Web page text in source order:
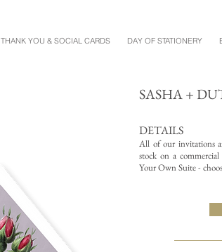
THANK YOU & SOCIAL CARDS DAY OF STATIONERY
SASHA +
DETAILS
All of our invitations
stock on a
Your Own Suite -